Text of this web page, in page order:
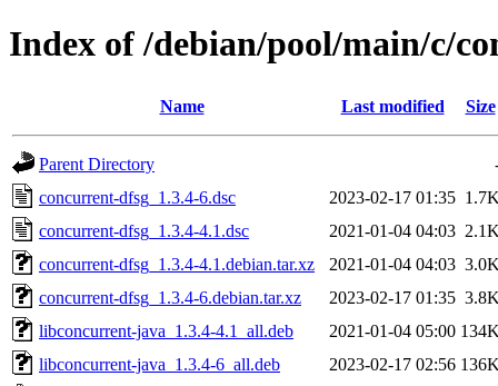
Index of /debian/pool/main/c/
Name Last modified Size
Parent Directory
concurrent-dfsg_1.3.4-6.dsc
2023-02-17 01:35
concurrent-dfsg_1.3.4-4.1.dsc
2021-01-04 04:03
concurrent-dfsg_1.3.4-4.1.debian.tar.xz
2021-01-04 04:03
concurrent-dfsg_1.3.4-6.debian.tar.xz
2023-02-17 01:35
libconcurrent-java_1.3.4-4.1_all.deb
2021-01-04 05:00
libconcurrent-java_1.3.4-6_all.deb
2023-02-17 02:56